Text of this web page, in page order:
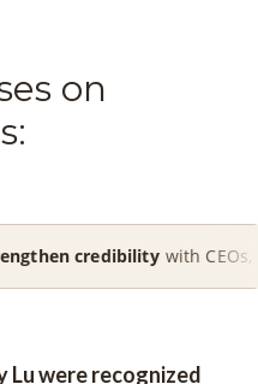
on
with CEOs, Boards and
Lu were recognized